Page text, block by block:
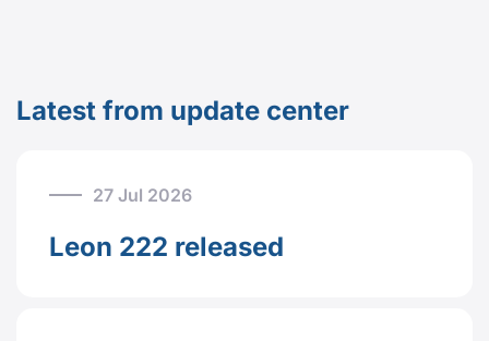
Latest from update center
27 Jul 2026
Leon 222 released